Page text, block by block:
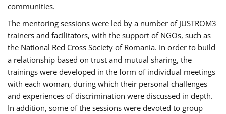
communities.
The mentoring sessions were led by a number of JUSTROM3
trainers and facilitators, with the support of NGOs, such as
the National Red Cross Society of Romania. In order to build
a relationship based on trust and mutual sharing, the
trainings were developed in the form of individual meetings
with each woman, during which their personal challenges
and experiences of discrimination were discussed in depth.
In addition, some of the sessions were devoted to group